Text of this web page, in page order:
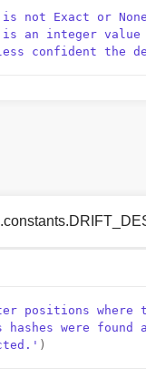
is not Exact or
an integer
confident the
positions where
were found
)